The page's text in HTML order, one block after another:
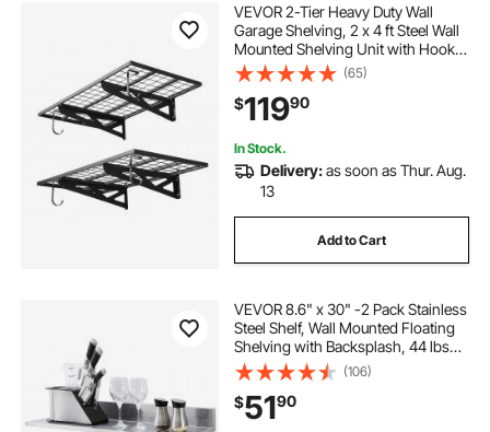
VEVOR 2-Tier Heavy Duty Wall
Garage Shelving, 2 x 4 ft Steel Wall
Mounted Shelving Unit with Hooks,
24 x 48 Inch Per Shelf Floating
Storage Metal Rack for Garage, 500
lbs Total Weight Capacity, Black
(65)
$11990
In Stock.
Delivery:as soon as Thur. Aug.
13
Add to Cart
VEVOR 8.6" x 30" -2 Pack Stainless
Steel Shelf, Wall Mounted Floating
Shelving with Backsplash, 44 lbs
Load Capacity Commercial
Shelves, Heavy Duty Storage Rack
for Restaurant, Kitchen, Bar, Home,
and Hotel
(106)
$5190